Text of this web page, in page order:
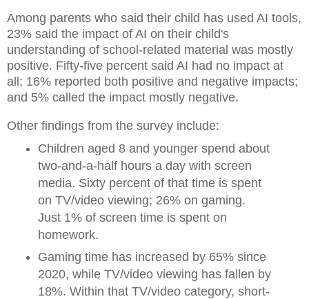
Among parents who said their child has used AI tools,
23% said the impact of AI on their child's
understanding of school-related material was mostly
positive. Fifty-five percent said AI had no impact at
all; 16% reported both positive and negative impacts;
and 5% called the impact mostly negative.
Other findings from the survey include:
Children aged 8 and younger spend about
two-and-a-half hours a day with screen
media. Sixty percent of that time is spent
on TV/video viewing; 26% on gaming.
Just 1% of screen time is spent on
homework.
Gaming time has increased by 65% since
2020, while TV/video viewing has fallen by
18%. Within that TV/video category, short-